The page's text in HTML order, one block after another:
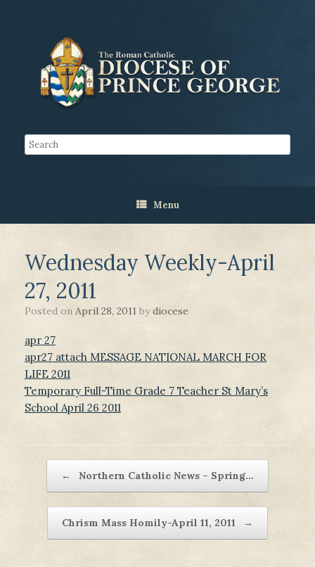
Menu
Wednesday Weekly-April
27, 2011
Posted on April 28, 2011 bydiocese
apr 27
apr27 attach MESSAGE NATIONAL MARCH FOR
LIFE 2011
Temporary Full-Time Grade 7 Teacher St Mary’s
School April 26 2011
← Northern Catholic News – Spring…
Chrism Mass Homily-April 11, 2011 →